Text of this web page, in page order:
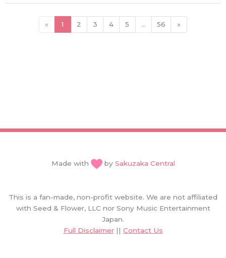
« 1 2 3 4 5 ... 56 »
Made with by Sakuzaka Central
This is a fan-made, non-profit website. We are not affiliated
with Seed & Flower, LLC nor Sony Music Entertainment
Japan.
Full Disclaimer|| Contact Us